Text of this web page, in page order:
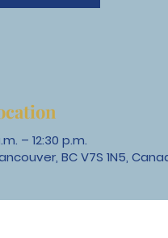
– 12:30 p.m.
BC V7S 1N5,